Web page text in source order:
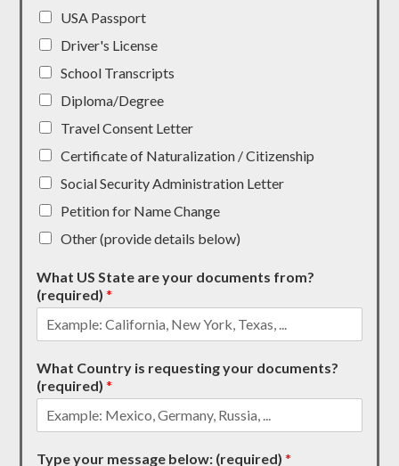
USA Passport
Driver's License
School Transcripts
Diploma/Degree
Travel Consent Letter
Certificate of Naturalization / Citizenship
Social Security Administration Letter
Petition for Name Change
Other (provide details below)
What US State are your documents from?
(required)*
What Country is requesting your documents?
(required)*
Type your message below: (required)*